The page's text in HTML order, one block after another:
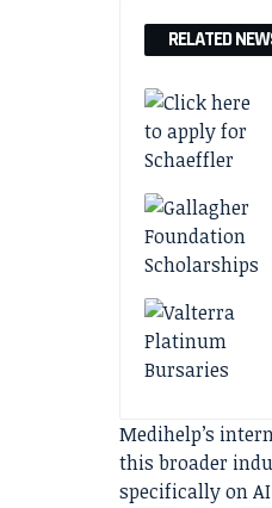
RELATED
Medihelp’s
this broader
specifically on